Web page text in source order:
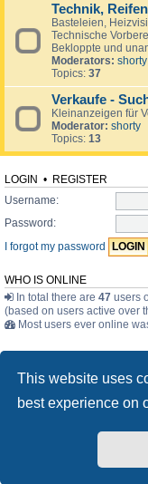
This website uses
best experience on
Technik,
Basteleien,
Technische
Bekloppte und
Moderators: shorty
Topics: 37
Verkaufe -
Kleinanzeigen für
Moderator: shorty
Topics: 13
LOGIN • REGISTER
Username:
Password:
I forgot my password
WHO IS ONLINE
In total there are 47 users
(based on users active over
Most users ever online
Total posts3744• Total
Bob the Scottish guy